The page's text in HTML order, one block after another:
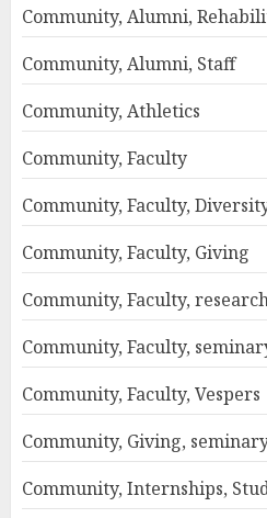
Community, Alumni,
Community, Alumni, Staff
Community, Athletics
Community, Faculty
Community, Faculty,
Community, Faculty, Giving
Community, Faculty,
Community, Faculty,
Community, Faculty, Vespers
Community, Giving,
Community, Internships,